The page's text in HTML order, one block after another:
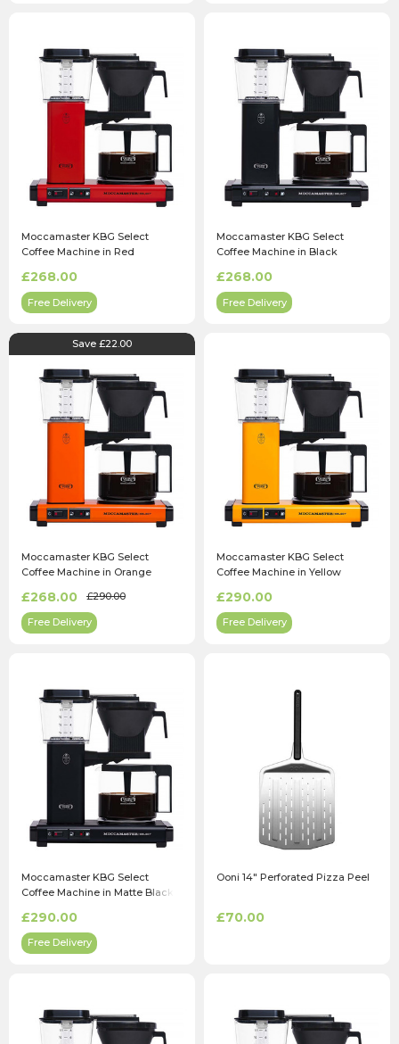
Moccamaster KBG Select
Coffee Machine in Red
£268.00
Free Delivery
Moccamaster KBG Select
Coffee Machine in Black
£268.00
Free Delivery
Save £22.00
Moccamaster KBG Select
Coffee Machine in Orange
£268.00 £290.00
Free Delivery
Moccamaster KBG Select
Coffee Machine in Yellow
£290.00
Free Delivery
Moccamaster KBG Select
Coffee Machine in Matte Black
£290.00
Free Delivery
Ooni 14" Perforated Pizza Peel
£70.00